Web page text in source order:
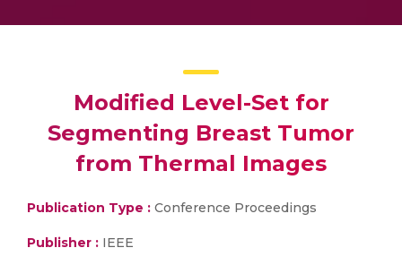
Modified Level-Set for
Segmenting Breast Tumor
from Thermal Images
Publication Type : Conference Proceedings
Publisher : IEEE